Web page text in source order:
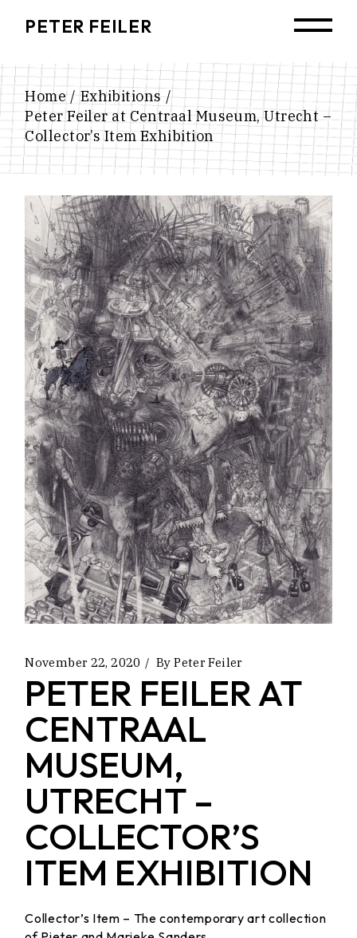
PETER FEILER
Home
Exhibitions
Peter Feiler at Centraal Museum, Utrecht –
Collector’s Item Exhibition
November 22, 2020 By Peter Feiler
PETER FEILER AT
CENTRAAL
MUSEUM,
UTRECHT –
COLLECTOR’S
ITEM EXHIBITION
Collector’s Item – The contemporary art collection